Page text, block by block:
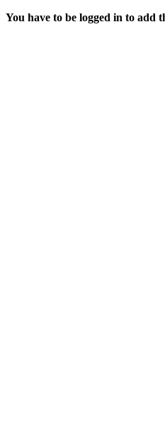
You have to be logged in to add